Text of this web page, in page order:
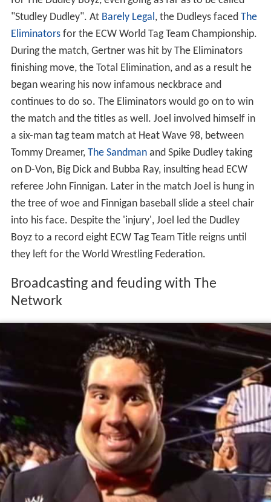
"Studley Dudley". At Barely Legal , the Dudleys faced The
Eliminatorsfor the ECW World Tag Team Championship.
During the match, Gertner was hit by The Eliminators
finishing move, the Total Elimination, and as a result he
began wearing his now infamous neckbrace and
continues to do so. The Eliminators would go on to win
the match and the titles as well. Joel involved himself in
a six-man tag team match at Heat Wave 98, between
Tommy Dreamer, The Sandmanand Spike Dudley taking
on D-Von, Big Dick and Bubba Ray, insulting head ECW
referee John Finnigan. Later in the match Joel is hung in
the tree of woe and Finnigan baseball slide a steel chair
into his face. Despite the 'injury', Joel led the Dudley
Boyz to a record eight ECW Tag Team Title reigns until
they left for the World Wrestling Federation.
Broadcasting and feuding with The
Network